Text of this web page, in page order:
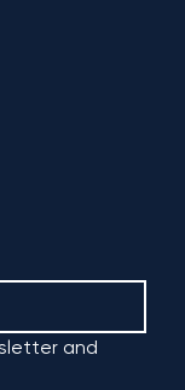
and